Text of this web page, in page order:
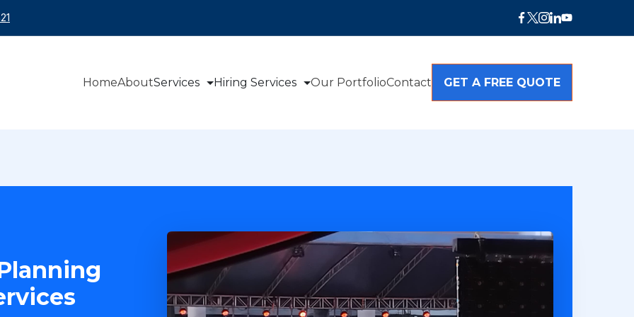
HomeAboutServices Hiring Services Our PortfolioContact GET A FREE QUOTE